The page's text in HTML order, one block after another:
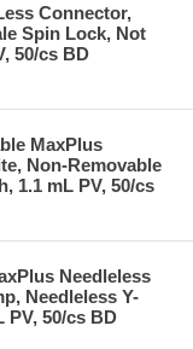
Connector,
Spin Lock, Not
50/cs BD
MaxPlus
Non-Removable
1.1 mL PV, 50/cs
Needleless
Needleless Y-
PV, 50/cs BD